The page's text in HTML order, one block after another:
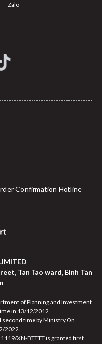
Zalo
Confirmation Hotline
Tan Tao ward, Binh Tan
of Planning and Investment
in 13/12/2012
second time by Ministry On
2022.
XN-BTTTT is granted first